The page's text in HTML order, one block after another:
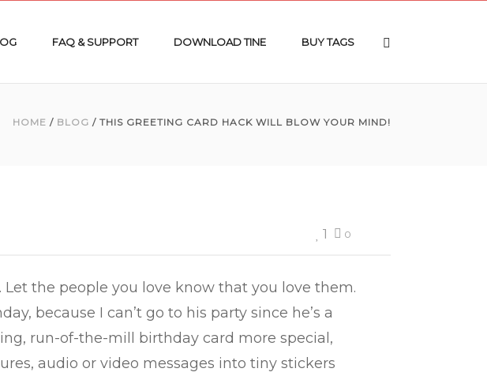
FAQ & SUPPORT DOWNLOAD TINE BUY TAGS
HOME / BLOG / THIS GREETING CARD HACK WILL BLOW YOUR MIND!
0
1
the people you love know that you love them.
because I can’t go to his party since he’s a
run-of-the-mill birthday card more special,
audio or video messages into tiny stickers